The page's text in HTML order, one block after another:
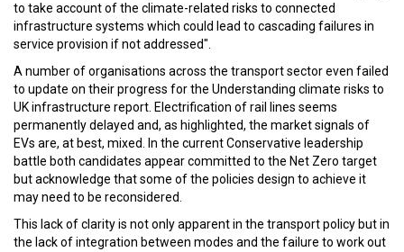
to take account of the climate-related risks to connected
infrastructure systems which could lead to cascading failures in
service provision if not addressed".
A number of organisations across the transport sector even failed
to update on their progress for the Understanding climate risks to
UK infrastructure report. Electrification of rail lines seems
permanently delayed and, as highlighted, the market signals of
EVs are, at best, mixed. In the current Conservative leadership
battle both candidates appear committed to the Net Zero target
but acknowledge that some of the policies design to achieve it
may need to be reconsidered.
This lack of clarity is not only apparent in the transport policy but in
the lack of integration between modes and the failure to work out